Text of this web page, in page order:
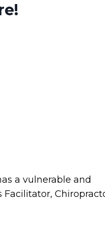
a vulnerable and